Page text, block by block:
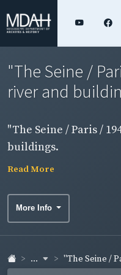
"The Seine /
river and
"The Seine / Paris /
buildings.
Read More
More Info
... "The Seine /